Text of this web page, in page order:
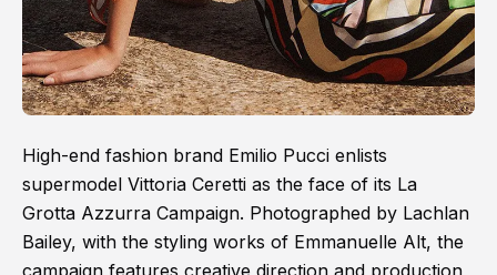
High-end fashion brand Emilio Pucci enlists
supermodel Vittoria Ceretti as the face of its La
Grotta Azzurra Campaign. Photographed by Lachlan
Bailey, with the styling works of Emmanuelle Alt, the